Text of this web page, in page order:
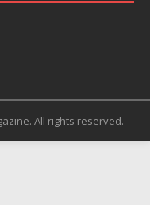
All rights reserved.